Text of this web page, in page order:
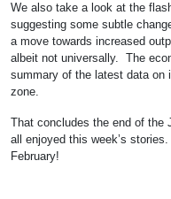
We also take a look at the
suggesting some subtle
a move towards increased
albeit not universally. The
summary of the latest data on
zone.
That concludes the end of the
all enjoyed this week’s
February!